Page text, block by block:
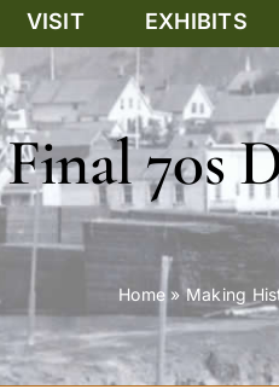
VISIT EXHIBITS
Final
Home »Making